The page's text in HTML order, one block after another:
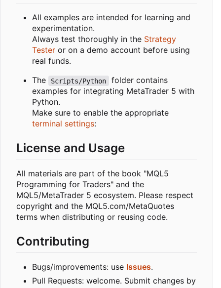
All examples are intended for learning and
experimentation.
Always test thoroughly in the Strategy
Tester or on a demo account before using
real funds.
The
Scripts/Python
folder contains
examples for integrating MetaTrader 5 with
Python.
Make sure to enable the appropriate
terminal settings:
License and Usage
All materials are part of the book "MQL5
Programming for Traders" and the
MQL5/MetaTrader 5 ecosystem. Please respect
copyright and the MQL5.com/MetaQuotes
terms when distributing or reusing code.
Contributing
Bugs/improvements: use Issues.
Pull Requests: welcome. Submit changes by